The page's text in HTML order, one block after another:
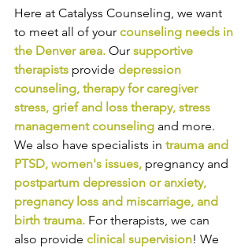
Here at Catalyss Counseling, we want
to meet all of your counseling needs in
the Denver area. Our supportive
therapists provide depression
counseling, therapy for caregiver
stress, grief and loss therapy, stress
management counseling and more.
We also have specialists in trauma and
PTSD, women's issues, pregnancy and
postpartum depression or anxiety,
pregnancy loss and miscarriage, and
birth trauma. For therapists, we can
also provide clinical supervision! We